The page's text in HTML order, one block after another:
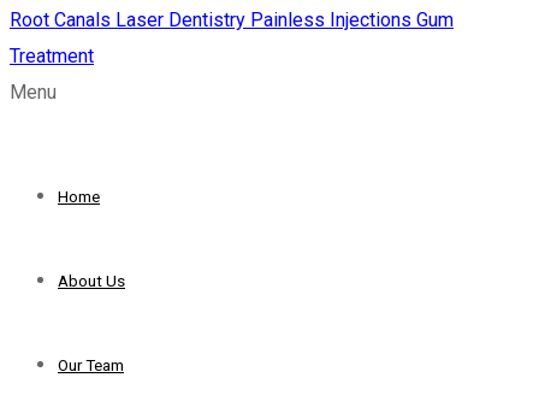
Menu
Home
About Us
Our Team